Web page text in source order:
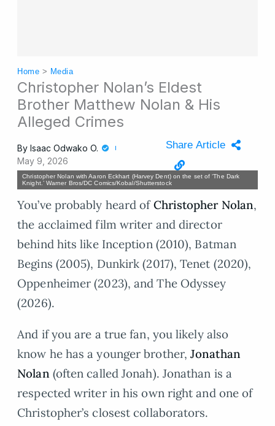
Home > Media
Christopher Nolan’s Eldest
Brother Matthew Nolan & His
Alleged Crimes
By Isaac Odwako O.
May 9, 2026
Share Article
Christopher Nolan with Aaron Eckhart (Harvey Dent) on the set of ‘The Dark
Knight.’ Warner Bros/DC Comics/Kobal/Shutterstock
You’ve probably heard ofChristopher Nolan,
the acclaimed film writer and director
behind hits like Inception (2010), Batman
Begins (2005), Dunkirk (2017), Tenet (2020),
Oppenheimer (2023), and The Odyssey
(2026).
And if you are a true fan, you likely also
know he has a younger brother,Jonathan
Nolan (often called Jonah). Jonathan is a
respected writer in his own right and one of
Christopher’s closest collaborators.